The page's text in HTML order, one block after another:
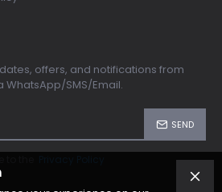
offers, and notifications from
WhatsApp/SMS/Email.
SEND